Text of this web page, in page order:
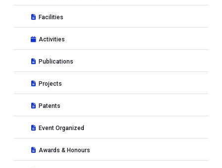
Facilities
Activities
Publications
Projects
Patents
Event Organized
Awards & Honours